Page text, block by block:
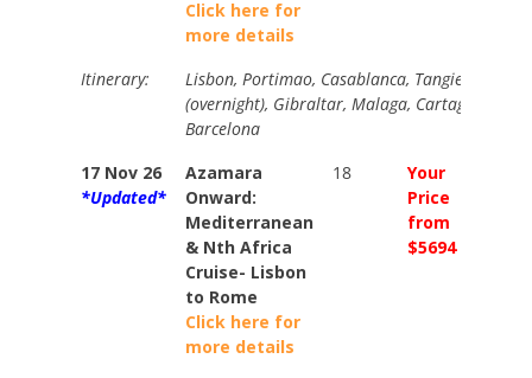
Click here for
more details
Itinerary:
Lisbon, Portimao, Casablanca, Tangier, Cadiz,
(overnight), Gibraltar, Malaga, Cartagena,
Barcelona
17 Nov 26
*Updated*
Azamara
Onward:
Mediterranean
& Nth Africa
Cruise- Lisbon
to Rome
Click here for
more details
18
Your
Price
from
$5694